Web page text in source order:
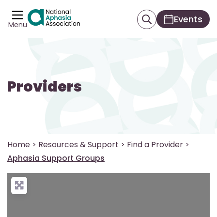
Menu Events
Providers
Home > Resources & Support > Find a Provider >
Aphasia Support Groups